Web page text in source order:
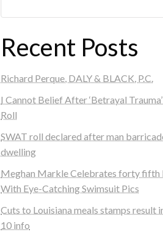
Recent Posts
Richard Perque, DALY & BLACK, P.C.
I Cannot Belief After ‘Betrayal
Roll
SWAT roll declared after man
dwelling
Meghan Markle Celebrates forty fifth
With Eye-Catching Swimsuit Pics
Cuts to Louisiana meals stamps result
10 info